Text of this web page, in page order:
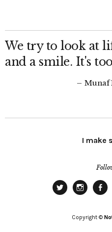
We try to look at
and a smile. It's
Munaf
I make
Copyright ©